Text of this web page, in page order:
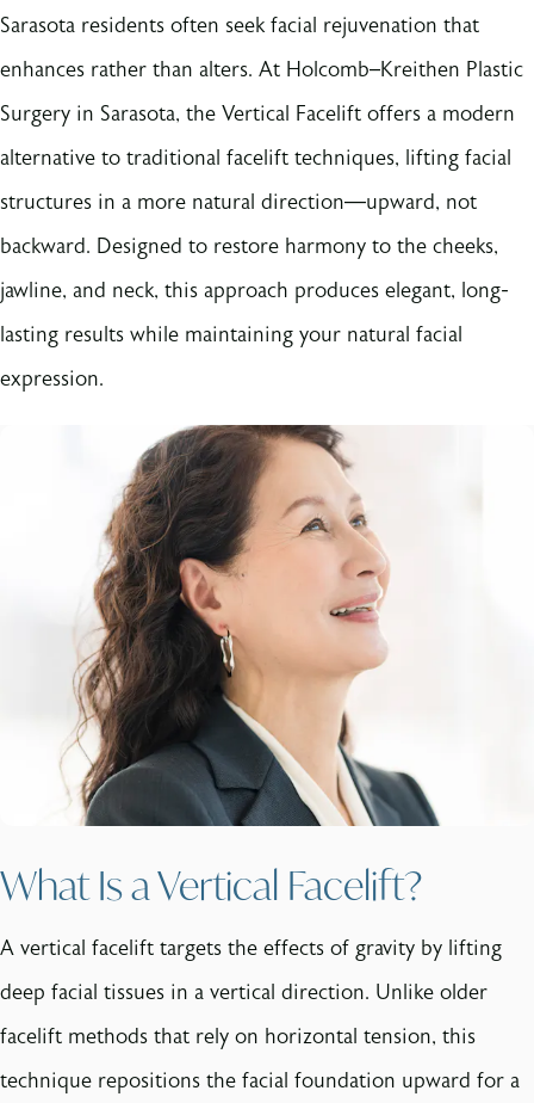
Sarasota residents often seek facial rejuvenation that
enhances rather than alters. At Holcomb–Kreithen Plastic
Surgery in Sarasota, the Vertical Facelift offers a modern
alternative to traditional facelift techniques, lifting facial
structures in a more natural direction—upward, not
backward. Designed to restore harmony to the cheeks,
jawline, and neck, this approach produces elegant, long-
lasting results while maintaining your natural facial
expression.
What Is a Vertical Facelift?
A vertical facelift targets the effects of gravity by lifting
deep facial tissues in a vertical direction. Unlike older
facelift methods that rely on horizontal tension, this
technique repositions the facial foundation upward for a